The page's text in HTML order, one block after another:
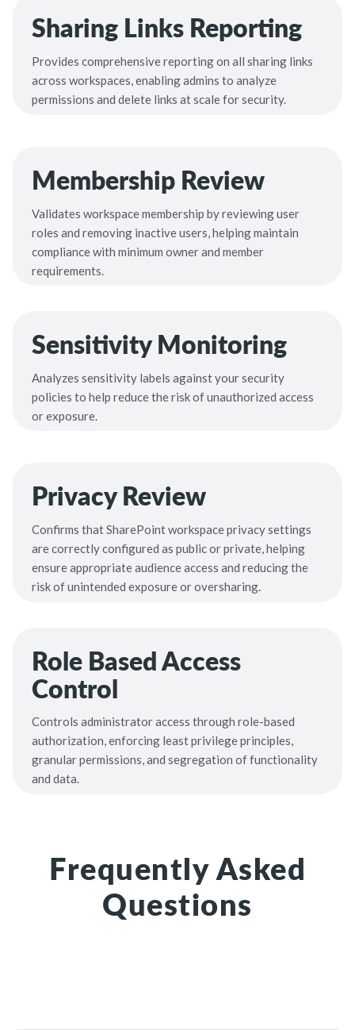
Sharing Links Reporting
Provides comprehensive reporting on all sharing links
across workspaces, enabling admins to analyze
permissions and delete links at scale for security.
Membership Review
Validates workspace membership by reviewing user
roles and removing inactive users, helping maintain
compliance with minimum owner and member
requirements.
Sensitivity Monitoring
Analyzes sensitivity labels against your security
policies to help reduce the risk of unauthorized access
or exposure.
Privacy Review
Confirms that SharePoint workspace privacy settings
are correctly configured as public or private, helping
ensure appropriate audience access and reducing the
risk of unintended exposure or oversharing.
Role Based Access
Control
Controls administrator access through role-based
authorization, enforcing least privilege principles,
granular permissions, and segregation of functionality
and data.
Frequently Asked
Questions